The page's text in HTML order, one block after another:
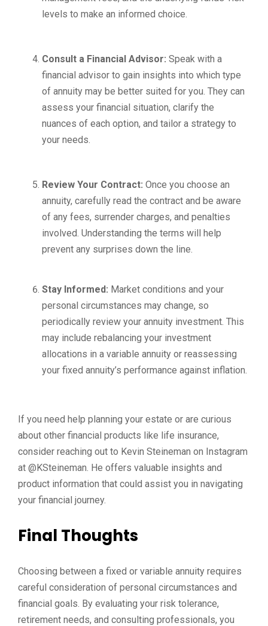
levels to make an informed choice.
Consult a Financial Advisor: Speak with a
financial advisor to gain insights into which type
of annuity may be better suited for you. They can
assess your financial situation, clarify the
nuances of each option, and tailor a strategy to
your needs.
Review Your Contract: Once you choose an
annuity, carefully read the contract and be aware
of any fees, surrender charges, and penalties
involved. Understanding the terms will help
prevent any surprises down the line.
Stay Informed: Market conditions and your
personal circumstances may change, so
periodically review your annuity investment. This
may include rebalancing your investment
allocations in a variable annuity or reassessing
your fixed annuity’s performance against inflation.
If you need help planning your estate or are curious
about other financial products like life insurance,
consider reaching out to Kevin Steineman on Instagram
at @KSteineman. He offers valuable insights and
product information that could assist you in navigating
your financial journey.
Final Thoughts
Choosing between a fixed or variable annuity requires
careful consideration of personal circumstances and
financial goals. By evaluating your risk tolerance,
retirement needs, and consulting professionals, you